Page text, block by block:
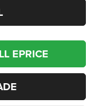
EPRICE